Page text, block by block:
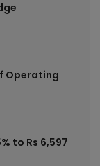
Operating
to Rs 6,597